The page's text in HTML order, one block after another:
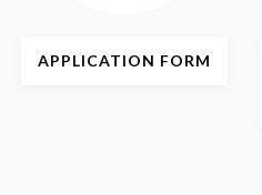
APPLICATION FORM